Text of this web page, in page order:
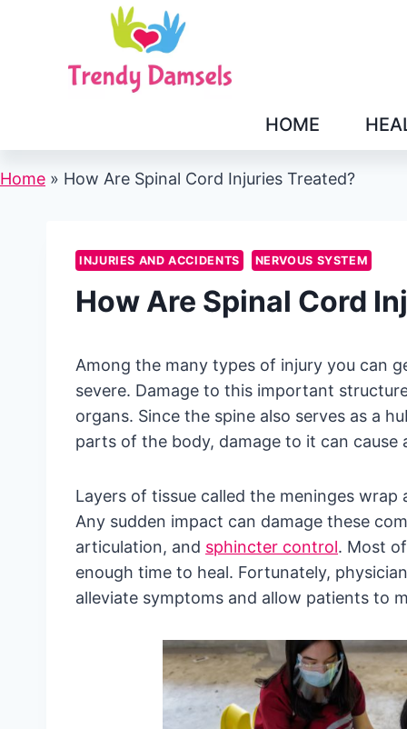
HOME
Home » How Are Spinal Cord Injuries Treated?
INJURIES AND ACCIDENTS NERVOUS SYSTEM
How Are Spinal Cord
Among the many types of injury you can
severe. Damage to this important
organs. Since the spine also serves as a
parts of the body, damage to it can
Layers of tissue called the meninges
Any sudden impact can damage these
articulation, and sphincter control. Most
enough time to heal. Fortunately,
alleviate symptoms and allow patients to